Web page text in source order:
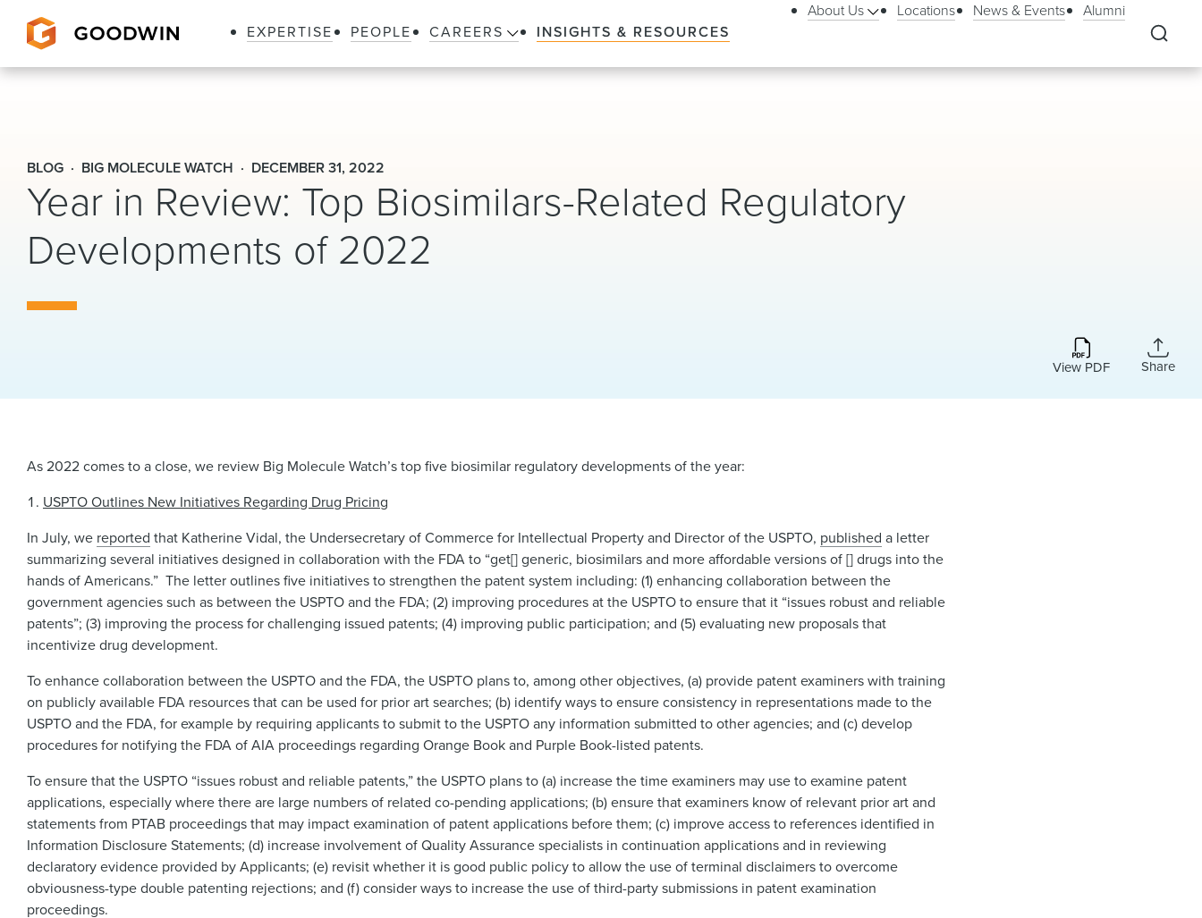
EXPERTISE PEOPLE CAREERS INSIGHTS & RESOURCES
About Us Locations News & Events Alumni
BLOG BIG MOLECULE WATCH DECEMBER 31, 2022
Year in Review: Top Biosimilars-Related Regulatory
Developments of 2022
View PDF Share
As 2022 comes to a close, we review Big Molecule Watch’s top five biosimilar regulatory developments of the year:
USPTO Outlines New Initiatives Regarding Drug Pricing
In July, we reported that Katherine Vidal, the Undersecretary of Commerce for Intellectual Property and Director of the USPTO, published a letter
summarizing several initiatives designed in collaboration with the FDA to “get[] generic, biosimilars and more affordable versions of [] drugs into the
hands of Americans.” The letter outlines five initiatives to strengthen the patent system including: (1) enhancing collaboration between the
government agencies such as between the USPTO and the FDA; (2) improving procedures at the USPTO to ensure that it “issues robust and reliable
patents”; (3) improving the process for challenging issued patents; (4) improving public participation; and (5) evaluating new proposals that
incentivize drug development.
To enhance collaboration between the USPTO and the FDA, the USPTO plans to, among other objectives, (a) provide patent examiners with training
on publicly available FDA resources that can be used for prior art searches; (b) identify ways to ensure consistency in representations made to the
USPTO and the FDA, for example by requiring applicants to submit to the USPTO any information submitted to other agencies; and (c) develop
procedures for notifying the FDA of AIA proceedings regarding Orange Book and Purple Book-listed patents.
To ensure that the USPTO “issues robust and reliable patents,” the USPTO plans to (a) increase the time examiners may use to examine patent
applications, especially where there are large numbers of related co-pending applications; (b) ensure that examiners know of relevant prior art and
statements from PTAB proceedings that may impact examination of patent applications before them; (c) improve access to references identified in
Information Disclosure Statements; (d) increase involvement of Quality Assurance specialists in continuation applications and in reviewing
declaratory evidence provided by Applicants; (e) revisit whether it is good public policy to allow the use of terminal disclaimers to overcome
obviousness-type double patenting rejections; and (f) consider ways to increase the use of third-party submissions in patent examination
proceedings.